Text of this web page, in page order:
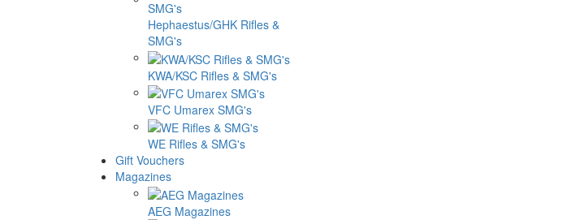
Hephaestus/GHK Rifles &
SMG's
KWA/KSC Rifles & SMG's
VFC Umarex SMG's
WE Rifles & SMG's
Gift Vouchers
Magazines
AEG Magazines